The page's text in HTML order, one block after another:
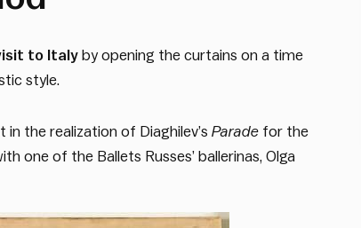
to Italy by opening the curtains on a time
style.
the realization of Diaghilev’s Parade for the
one of the Ballets Russes’ ballerinas, Olga